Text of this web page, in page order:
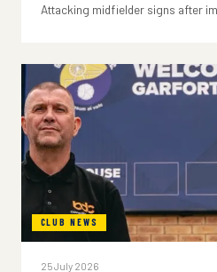
Attacking midfielder signs after
CLUB NEWS
25 July 2026